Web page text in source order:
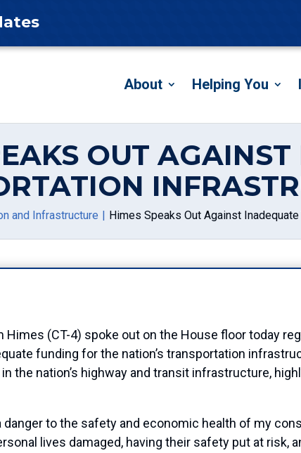
About Helping You
OUT
and Infrastructure Himes Speaks Out Against
Himes (CT-4) spoke out on the House floor today
funding for the nation’s transportation
the nation’s highway and transit infrastructure,
to the safety and economic health of my
lives damaged, having their safety put at risk,